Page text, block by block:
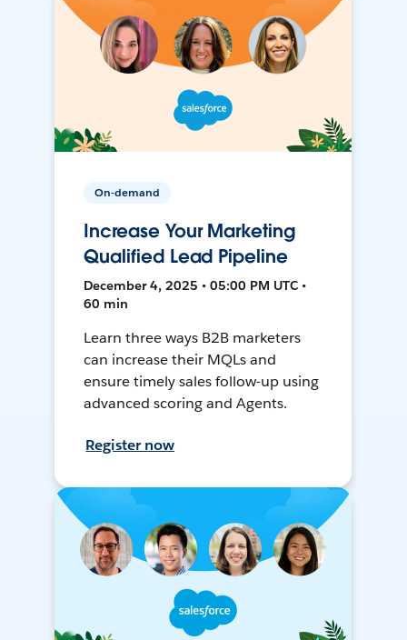
On-demand
Increase Your Marketing
Qualified Lead Pipeline
December 4, 2025 • 05:00 PM UTC •
60 min
Learn three ways B2B marketers
can increase their MQLs and
ensure timely sales follow-up using
advanced scoring and Agents.
Register now